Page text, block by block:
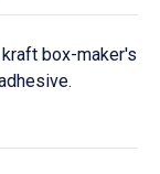
box-maker's